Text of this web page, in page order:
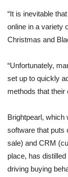
“It is inevitable
online in a variety
Christmas and
“Unfortunately,
set up to quickly
methods that their
Brightpearl, which
software that puts
sale) and CRM
place, has
driving buying